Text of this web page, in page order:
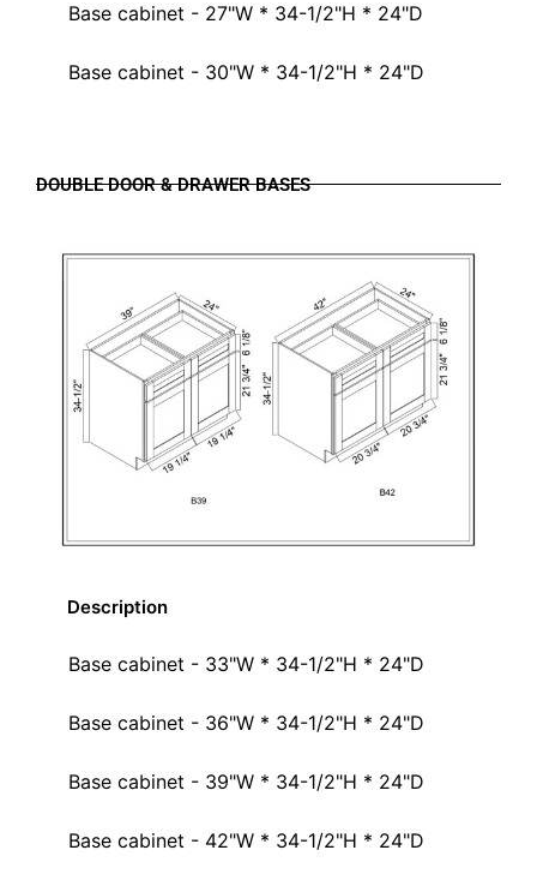
Base cabinet - 27"W * 34-1/2"H * 24"D
Base cabinet - 30"W * 34-1/2"H * 24"D
DOUBLE DOOR & DRAWER BASES
Description
Base cabinet - 33"W * 34-1/2"H * 24"D
Base cabinet - 36"W * 34-1/2"H * 24"D
Base cabinet - 39"W * 34-1/2"H * 24"D
Base cabinet - 42"W * 34-1/2"H * 24"D